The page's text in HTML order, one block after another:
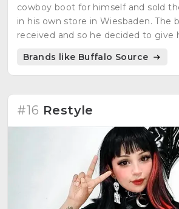
cowboy boot for himself and sold
in his own store in Wiesbaden. The
received and so he decided to give
were the latest trend, which did not
attention, because sneakers were
Brands like Buffalo Source
#16 Restyle